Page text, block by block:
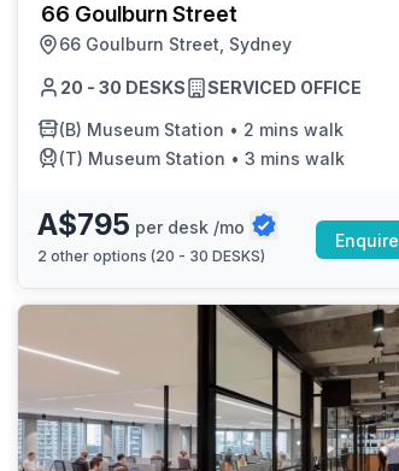
66 Goulburn Street
66 Goulburn Street, Sydney
20 - 30 DESKS SERVICED OFFICE
(B) Museum Station • 2 mins walk
(T) Museum Station • 3 mins walk
A$795 per desk /mo
2 other options (20 - 30 DESKS)
Enquire